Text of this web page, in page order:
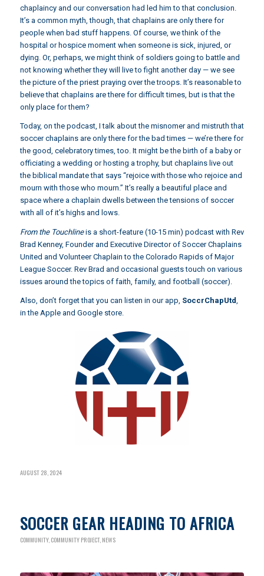
chaplaincy and our conversation had led him to that conclusion.
It’s a common myth, though, that chaplains are only there for
people when bad stuff happens. Of course, we think of the
hospital or hospice moment when someone is sick, injured, or
dying. Or, perhaps, we might think of soldiers going to battle and
not knowing whether they will live to fight another day — we see
the picture of the priest praying over the troops. It’s reasonable to
believe that chaplains are there for difficult times, but is that the
only place for them?
Today, on the podcast, I talk about the misnomer and mistruth that
soccer chaplains are only there for the bad times — we’re there for
the good, celebratory times, too. It might be the birth of a baby or
officiating a wedding or hosting a trophy, but chaplains live out
the biblical mandate that says “rejoice with those who rejoice and
mourn with those who mourn.” It’s really a beautiful place and
space where a chaplain dwells between the tensions of soccer
with all of it’s highs and lows.
From the Touchlineis a short-feature (10-15 min) podcast with Rev
Brad Kenney, Founder and Executive Director of Soccer Chaplains
United and Volunteer Chaplain to the Colorado Rapids of Major
League Soccer. Rev Brad and occasional guests touch on various
issues around the topics of faith, family, and football (soccer).
Also, don’t forget that you can listen in our app, SoccrChapUtd
in the Apple and Google store.
AUGUST 28, 2024
SOCCER GEAR HEADING TO AFRICA
COMMUNITY, COMMUNITY PROJECT, NEWS